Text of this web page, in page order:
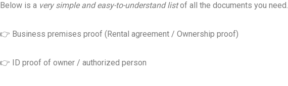
Below is a very simple and easy-to-understand listof all the documents you need.
👉 Business premises proof (Rental agreement / Ownership proof)
👉 ID proof of owner / authorized person